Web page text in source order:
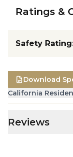
Ratings &
Safety Rating
California
Download
Reviews